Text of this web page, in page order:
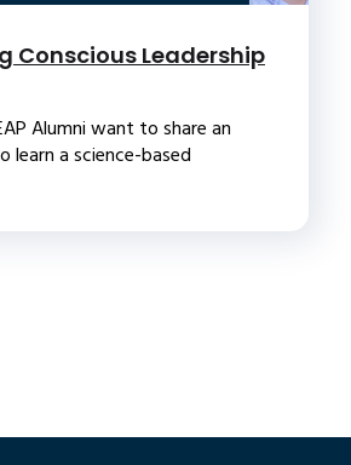
Conscious Leadership
Alumni want to share an
a science-based